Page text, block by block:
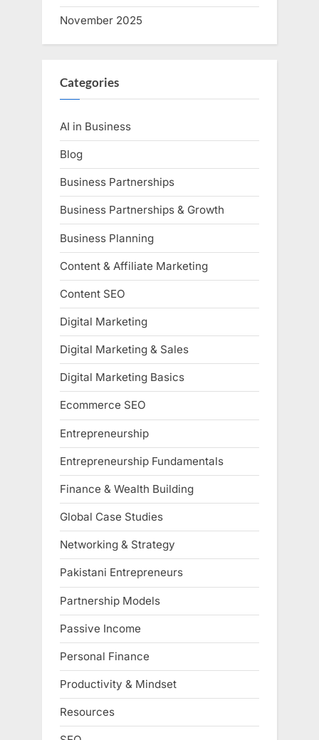
November 2025
Categories
AI in Business
Blog
Business Partnerships
Business Partnerships & Growth
Business Planning
Content & Affiliate Marketing
Content SEO
Digital Marketing
Digital Marketing & Sales
Digital Marketing Basics
Ecommerce SEO
Entrepreneurship
Entrepreneurship Fundamentals
Finance & Wealth Building
Global Case Studies
Networking & Strategy
Pakistani Entrepreneurs
Partnership Models
Passive Income
Personal Finance
Productivity & Mindset
Resources